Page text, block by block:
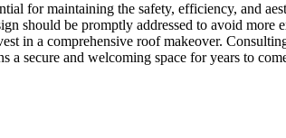
for maintaining the safety, efficiency, and
should be promptly addressed to avoid
in a comprehensive roof makeover.
a secure and welcoming space for years to